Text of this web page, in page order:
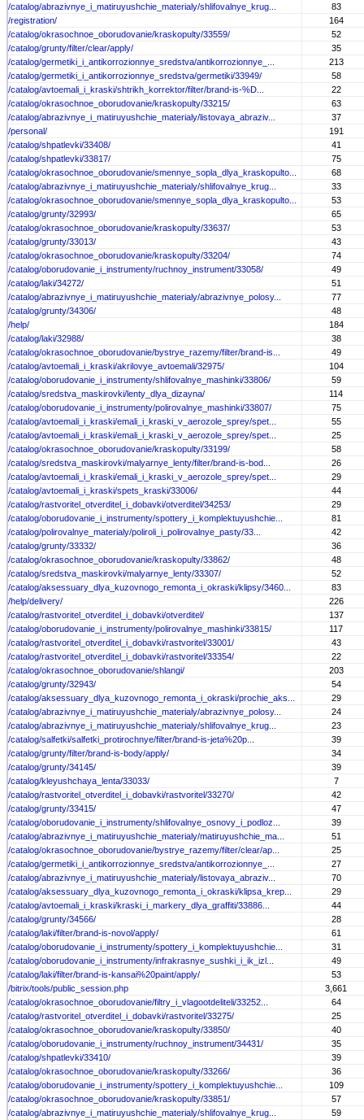
/catalog/abrazivnye_i_matiruyushchie_materialy/shlifovalnye_krug...
83
/registration/
164
/catalog/okrasochnoe_oborudovanie/kraskopulty/33559/
52
/catalog/grunty/filter/clear/apply/
35
/catalog/germetiki_i_antikorrozionnye_sredstva/antikorrozionnye_...
213
/catalog/germetiki_i_antikorrozionnye_sredstva/germetiki/33949/
58
/catalog/avtoemali_i_kraski/shtrikh_korrektor/filter/brand-is-%D...
22
/catalog/okrasochnoe_oborudovanie/kraskopulty/33215/
63
/catalog/abrazivnye_i_matiruyushchie_materialy/listovaya_abraziv...
37
/personal/
191
/catalog/shpatlevki/33408/
41
/catalog/shpatlevki/33817/
75
/catalog/okrasochnoe_oborudovanie/smennye_sopla_dlya_kraskopulto...
68
/catalog/abrazivnye_i_matiruyushchie_materialy/shlifovalnye_krug...
33
/catalog/okrasochnoe_oborudovanie/smennye_sopla_dlya_kraskopulto...
53
/catalog/grunty/32993/
65
/catalog/okrasochnoe_oborudovanie/kraskopulty/33637/
53
/catalog/grunty/33013/
43
/catalog/okrasochnoe_oborudovanie/kraskopulty/33204/
74
/catalog/oborudovanie_i_instrumenty/ruchnoy_instrument/33058/
49
/catalog/laki/34272/
51
/catalog/abrazivnye_i_matiruyushchie_materialy/abrazivnye_polosy...
77
/catalog/grunty/34306/
48
/help/
184
/catalog/laki/32988/
38
/catalog/okrasochnoe_oborudovanie/bystrye_razemy/filter/brand-is...
49
/catalog/avtoemali_i_kraski/akrilovye_avtoemali/32975/
104
/catalog/oborudovanie_i_instrumenty/shlifovalnye_mashinki/33806/
59
/catalog/sredstva_maskirovki/lenty_dlya_dizayna/
114
/catalog/oborudovanie_i_instrumenty/polirovalnye_mashinki/33807/
75
/catalog/avtoemali_i_kraski/emali_i_kraski_v_aerozole_sprey/spet...
55
/catalog/avtoemali_i_kraski/emali_i_kraski_v_aerozole_sprey/spet...
25
/catalog/okrasochnoe_oborudovanie/kraskopulty/33199/
58
/catalog/sredstva_maskirovki/malyarnye_lenty/filter/brand-is-bod...
26
/catalog/avtoemali_i_kraski/emali_i_kraski_v_aerozole_sprey/spet...
29
/catalog/avtoemali_i_kraski/spets_kraski/33006/
44
/catalog/rastvoritel_otverditel_i_dobavki/otverditel/34253/
29
/catalog/oborudovanie_i_instrumenty/spottery_i_komplektuyushchie...
81
/catalog/polirovalnye_materialy/poliroli_i_polirovalnye_pasty/33...
42
/catalog/grunty/33332/
36
/catalog/okrasochnoe_oborudovanie/kraskopulty/33862/
48
/catalog/sredstva_maskirovki/malyarnye_lenty/33307/
52
/catalog/aksessuary_dlya_kuzovnogo_remonta_i_okraski/klipsy/3460...
83
/help/delivery/
226
/catalog/rastvoritel_otverditel_i_dobavki/otverditel/
137
/catalog/oborudovanie_i_instrumenty/polirovalnye_mashinki/33815/
117
/catalog/rastvoritel_otverditel_i_dobavki/rastvoritel/33001/
43
/catalog/rastvoritel_otverditel_i_dobavki/rastvoritel/33354/
22
/catalog/okrasochnoe_oborudovanie/shlangi/
203
/catalog/grunty/32943/
54
/catalog/aksessuary_dlya_kuzovnogo_remonta_i_okraski/prochie_aks...
29
/catalog/abrazivnye_i_matiruyushchie_materialy/abrazivnye_polosy...
24
/catalog/abrazivnye_i_matiruyushchie_materialy/shlifovalnye_krug...
23
/catalog/salfetki/salfetki_protirochnye/filter/brand-is-jeta%20p...
39
/catalog/grunty/filter/brand-is-body/apply/
34
/catalog/grunty/34145/
39
/catalog/kleyushchaya_lenta/33033/
7
/catalog/rastvoritel_otverditel_i_dobavki/rastvoritel/33270/
42
/catalog/grunty/33415/
47
/catalog/oborudovanie_i_instrumenty/shlifovalnye_osnovy_i_podloz...
39
/catalog/abrazivnye_i_matiruyushchie_materialy/matiruyushchie_ma...
51
/catalog/okrasochnoe_oborudovanie/bystrye_razemy/filter/clear/ap...
25
/catalog/germetiki_i_antikorrozionnye_sredstva/antikorrozionnye_...
27
/catalog/abrazivnye_i_matiruyushchie_materialy/listovaya_abraziv...
70
/catalog/aksessuary_dlya_kuzovnogo_remonta_i_okraski/klipsa_krep...
29
/catalog/avtoemali_i_kraski/kraski_i_markery_dlya_graffiti/33886...
44
/catalog/grunty/34566/
28
/catalog/laki/filter/brand-is-novol/apply/
61
/catalog/oborudovanie_i_instrumenty/spottery_i_komplektuyushchie...
31
/catalog/oborudovanie_i_instrumenty/infrakrasnye_sushki_i_ik_izl...
49
/catalog/laki/filter/brand-is-kansai%20paint/apply/
53
/bitrix/tools/public_session.php
3,661
/catalog/okrasochnoe_oborudovanie/filtry_i_vlagootdeliteli/33252...
64
/catalog/rastvoritel_otverditel_i_dobavki/rastvoritel/33275/
25
/catalog/okrasochnoe_oborudovanie/kraskopulty/33850/
40
/catalog/oborudovanie_i_instrumenty/ruchnoy_instrument/34431/
35
/catalog/shpatlevki/33410/
39
/catalog/okrasochnoe_oborudovanie/kraskopulty/33266/
36
/catalog/oborudovanie_i_instrumenty/spottery_i_komplektuyushchie...
109
/catalog/okrasochnoe_oborudovanie/kraskopulty/33851/
57
/catalog/abrazivnye_i_matiruyushchie_materialy/shlifovalnye_krug...
59